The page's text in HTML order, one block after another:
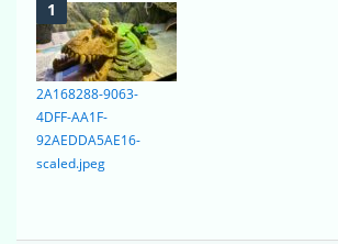
2A168288-9063-
4DFF-AA1F-
92AEDDA5AE16-
scaled.jpeg